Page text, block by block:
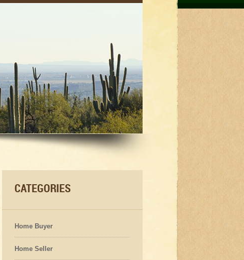
CATEGORIES
Home Buyer
Home Seller